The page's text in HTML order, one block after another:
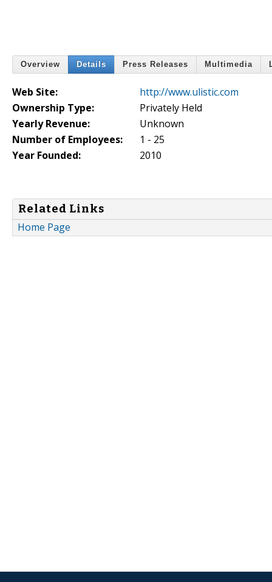
Overview Details Press Releases Multimedia
Web Site:
http://www.ulistic.com
Ownership Type:
Privately Held
Yearly Revenue:
Unknown
Number of Employees:
1 - 25
Year Founded:
2010
Related Links
Home Page